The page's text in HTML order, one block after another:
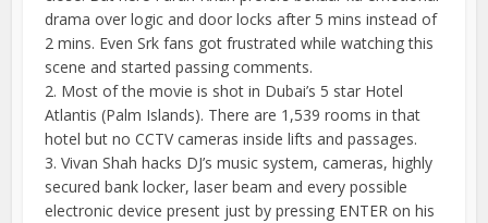
drama over logic and door locks after 5 mins instead of
2 mins. Even Srk fans got frustrated while watching this
scene and started passing comments.
2. Most of the movie is shot in Dubai’s 5 star Hotel
Atlantis (Palm Islands). There are 1,539 rooms in that
hotel but no CCTV cameras inside lifts and passages.
3. Vivan Shah hacks DJ’s music system, cameras, highly
secured bank locker, laser beam and every possible
electronic device present just by pressing ENTER on his